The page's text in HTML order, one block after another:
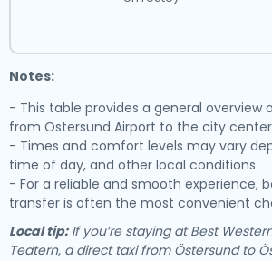
Notes:
- This table provides a general overview
from Östersund Airport to the city
- Times and comfort levels may vary
time of day, and other local conditions.
- For a reliable and smooth experience,
transfer is often the most convenient
Local tip:If you’re staying at Best
Teatern, a direct taxi from Östersund to